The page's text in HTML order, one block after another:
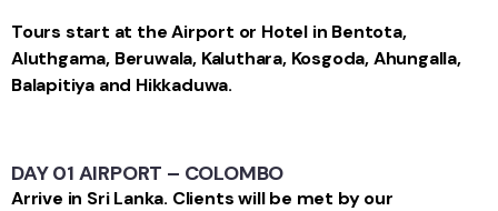
Tours start at the Airport or Hotel in Bentota,
Aluthgama, Beruwala, Kaluthara, Kosgoda, Ahungalla,
Balapitiya and Hikkaduwa.
DAY 01 AIRPORT – COLOMBO
Arrive in Sri Lanka. Clients will be met by our